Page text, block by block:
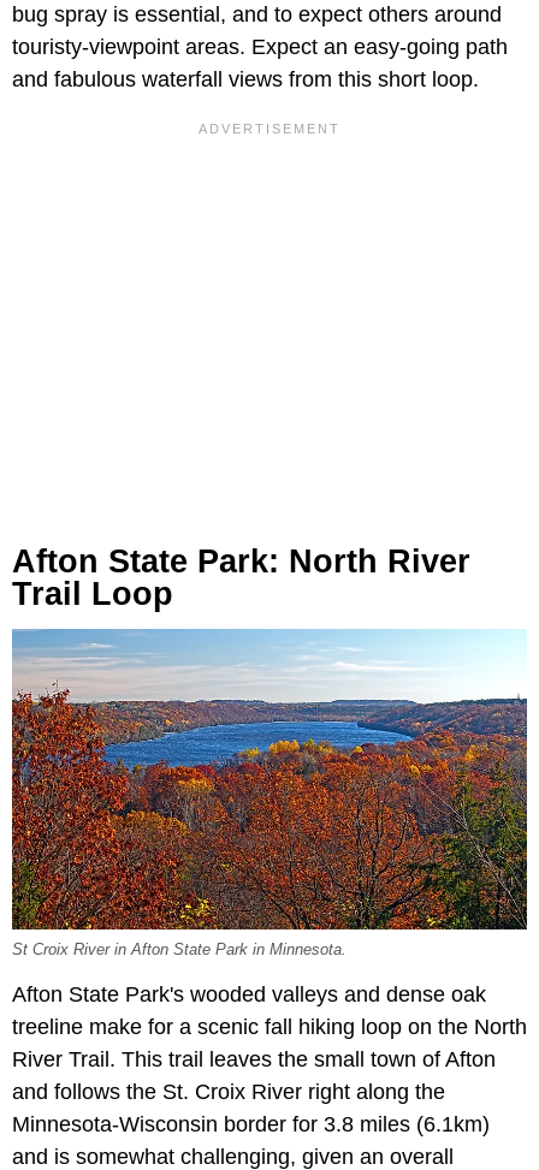
bug spray is essential, and to expect others around
touristy-viewpoint areas. Expect an easy-going path
and fabulous waterfall views from this short loop.
Afton State Park: North River
Trail Loop
St Croix River in Afton State Park in Minnesota.
Afton State Park's wooded valleys and dense oak
treeline make for a scenic fall hiking loop on the North
River Trail. This trail leaves the small town of Afton
and follows the St. Croix River right along the
Minnesota-Wisconsin border for 3.8 miles (6.1km)
and is somewhat challenging, given an overall